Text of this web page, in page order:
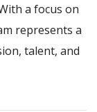
a focus on
represents a
talent, and